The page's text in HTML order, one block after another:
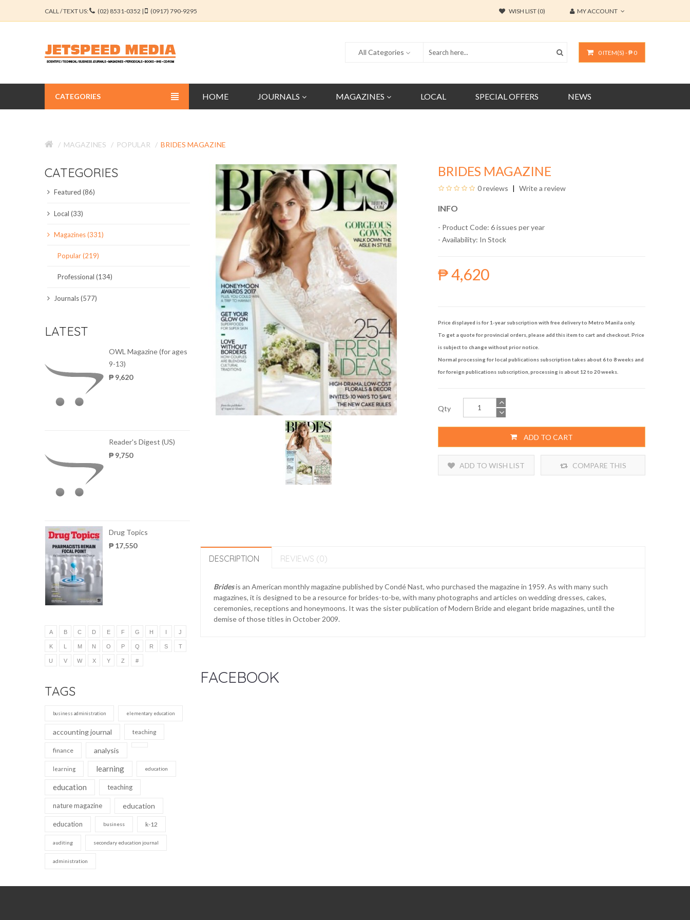
CALL / TEXT US: (02) 8531-0352 | (0917) 790-9295 WISH LIST (0) MY ACCOUNT
0 ITEM(S) - ₱ 0
All Categories
HOME JOURNALS MAGAZINES LOCAL SPECIAL OFFERS NEWS
CATEGORIES
EDUCATION JOURNALS
ENGINEERING JOURNALS
LIBERAL ARTS JOURNALS
MAGAZINES
LOCAL
MAGAZINES POPULAR BRIDES MAGAZINE
CATEGORIES
Featured (86)
Local (33)
Magazines (331)
Popular (219)
Professional (134)
Journals (577)
LATEST
OWL Magazine (for ages
9-13)
₱ 9,620
Reader's Digest (US)
₱ 9,750
Drug Topics
₱ 17,550
A B C D E F G H I J
K L M N O P Q R S T
U V W X Y Z #
TAGS
business administration elementary education
accounting journal teaching
finance analysis
learning learning education
education teaching
nature magazine education
education business k-12
auditing secondary education journal
administration
BRIDES MAGAZINE
0 reviews Write a review
INFO
- Product Code: 6 issues per year
- Availability: In Stock
₱ 4,620
Price displayed is for 1-year subscription with free delivery to Metro Manila only.
To get a quote for provincial orders, please add this item to cart and checkout. Price
is subject to change without prior notice.
Normal processing for local publications subscription takes about 6 to 8 weeks and
for foreign publications subscription, processing is about 12 to 20 weeks.
Qty
ADD TO CART
ADD TO WISH LIST COMPARE THIS
DESCRIPTION REVIEWS (0)
Bridesis an American monthly magazine published by Condé Nast, who purchased the magazine in 1959. As with many such
magazines, it is designed to be a resource for brides-to-be, with many photographs and articles on wedding dresses, cakes,
ceremonies, receptions and honeymoons. It was the sister publication of Modern Bride and elegant bride magazines, until the
demise of those titles in October 2009.
FACEBOOK